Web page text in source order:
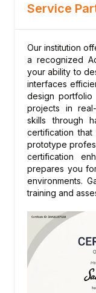
Module 7:
Demand
supersession
Module 8:
Repairable
Repair and
Core
Returns
Reverse
Module 9:
Integration
Service
Our institution
a recognized
your ability to
interfaces
design
projects in
skills through
certification
prototype
certification
prepares you
environments.
training and